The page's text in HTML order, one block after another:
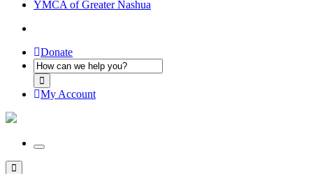
YMCA of Greater Nashua
Donate
My Account